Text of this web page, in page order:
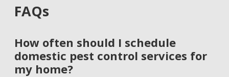
FAQs
How often should I schedule
domestic pest control services for
my home?